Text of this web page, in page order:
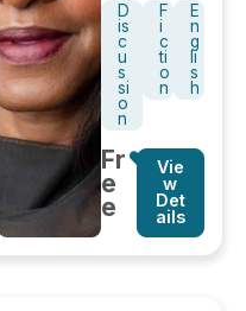
D
is
c
u
s
si
o
n
F
i
c
ti
o
n
E
n
g
li
s
h
Fr
e
e
Vie
w
Det
ails